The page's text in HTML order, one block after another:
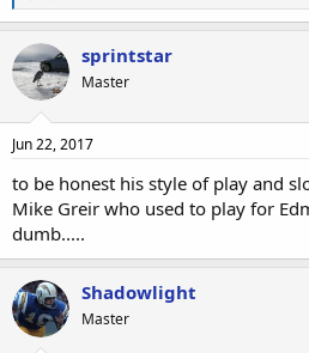
e
a
c
t
i
o
n
s
sprintstar
Master
Jun 22, 2017
to be honest his style of play and
Mike Greir who used to play for
dumb.....
Shadowlight
Master